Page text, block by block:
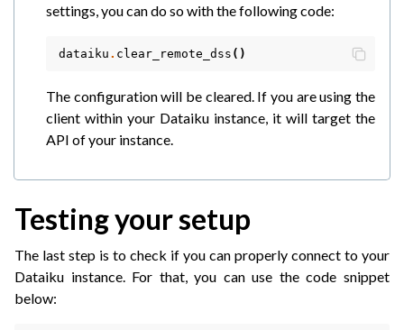
settings, you can do so with the following code:
dataiku . clear_remote_dss ()
The configuration will be cleared. If you are using the
client within your Dataiku instance, it will target the
API of your instance.
Testing your setup
The last step is to check if you can properly connect to your
Dataiku instance. For that, you can use the code snippet
below: